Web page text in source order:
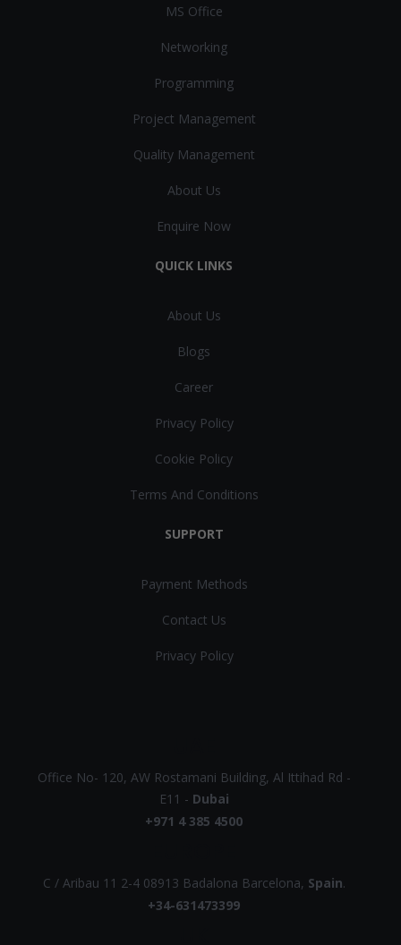
MS Office
Networking
Programming
Project Management
Quality Management
About Us
Enquire Now
QUICK LINKS
About Us
Blogs
Career
Privacy Policy
Cookie Policy
Terms And Conditions
SUPPORT
Payment Methods
Contact Us
Privacy Policy
Office No- 120, AW Rostamani Building, Al Ittihad Rd -
E11 - Dubai
+971 4 385 4500
C / Aribau 11 2-4 08913 Badalona Barcelona, Spain.
+34-631473399